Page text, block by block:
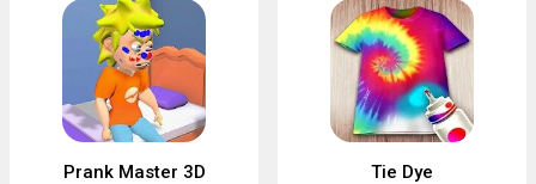
Prank Master 3D Tie Dye